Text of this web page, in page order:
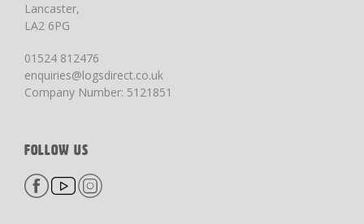
Lancaster,
LA2 6PG
01524 812476
enquiries@logsdirect.co.uk
Company Number: 5121851
FOLLOW US